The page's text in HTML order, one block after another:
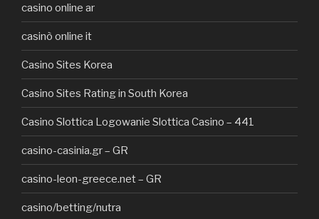
casino online ar
casinò online it
Casino Sites Korea
Casino Sites Rating in South Korea
Casino Slottica Logowanie Slottica Casino – 441
casino-casinia.gr – GR
casino-leon-greece.net – GR
casino/betting/nutra